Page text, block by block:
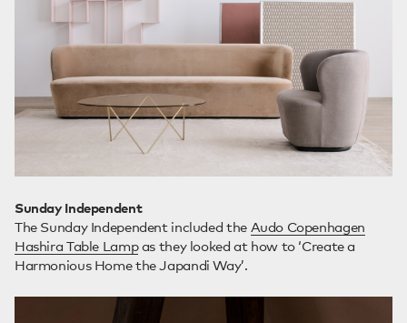
Sunday Independent
The Sunday Independent included the Audo Copenhagen
Hashira Table Lampas they looked at how to ‘Create a
Harmonious Home the Japandi Way’.